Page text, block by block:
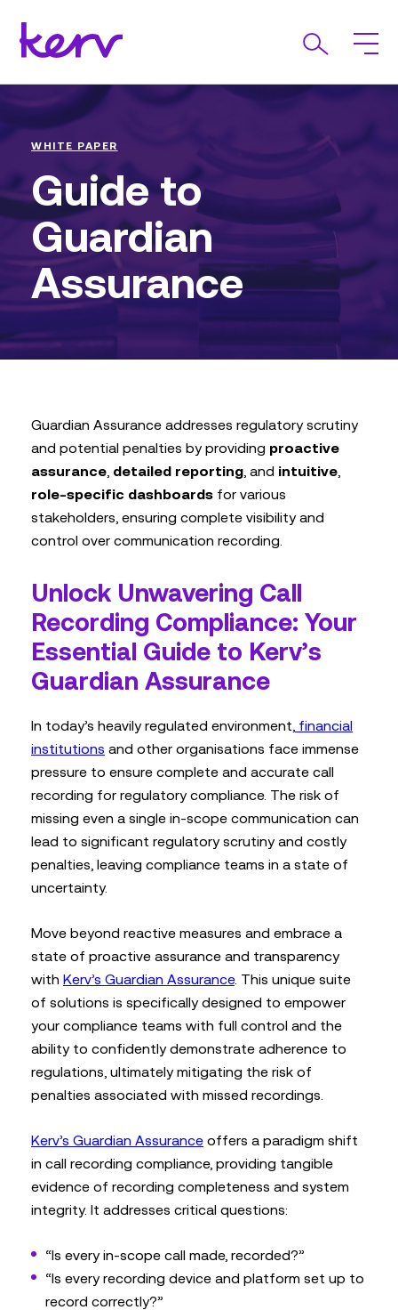
WHITE PAPER
Guide to
Guardian
Assurance
Guardian Assurance addresses regulatory scrutiny
and potential penalties by providing proactive
assurance detailed reporting , and intuitive
role-specific dashboards for various
stakeholders, ensuring complete visibility and
control over communication recording.
Unlock Unwavering Call
Recording Compliance: Your
Essential Guide to Kerv’s
Guardian Assurance
In today’s heavily regulated environment, financial
institutions and other organisations face immense
pressure to ensure complete and accurate call
recording for regulatory compliance. The risk of
missing even a single in-scope communication can
lead to significant regulatory scrutiny and costly
penalties, leaving compliance teams in a state of
uncertainty.
Move beyond reactive measures and embrace a
state of proactive assurance and transparency
with Kerv’s Guardian Assurance. This unique suite
of solutions is specifically designed to empower
your compliance teams with full control and the
ability to confidently demonstrate adherence to
regulations, ultimately mitigating the risk of
penalties associated with missed recordings.
Kerv’s Guardian Assurance offers a paradigm shift
in call recording compliance, providing tangible
evidence of recording completeness and system
integrity. It addresses critical questions:
“Is every in-scope call made, recorded?”
“Is every recording device and platform set up to
record correctly?”